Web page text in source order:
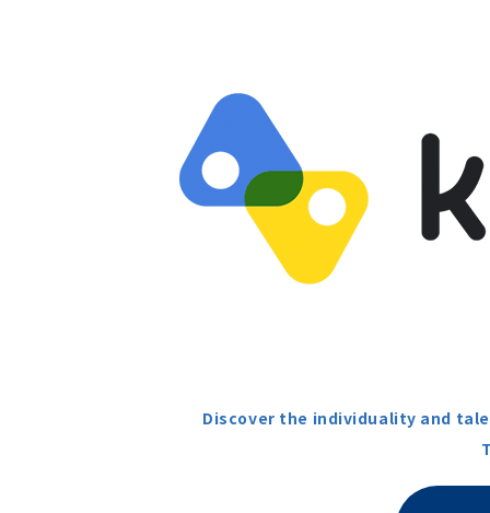
Discover the individuality and